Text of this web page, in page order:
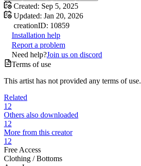
Created: Sep 5, 2025
Updated: Jan 20, 2026
creationID: 10859
Installation help
Report a problem
Need help?Join us on discord
Terms of use
This artist has not provided any terms of use.
Related
12
Others also downloaded
12
More from this creator
12
Free Access
Clothing /Bottoms